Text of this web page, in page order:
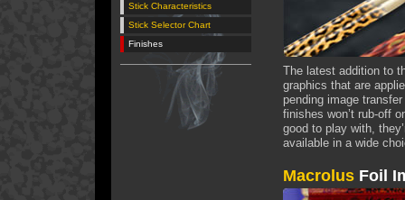
Stick Characteristics
Stick Selector Chart
Finishes
The latest addition to
graphics that are
pending image
finishes won’t rub-off
good to play with,
available in a wide
Macrolus Foil